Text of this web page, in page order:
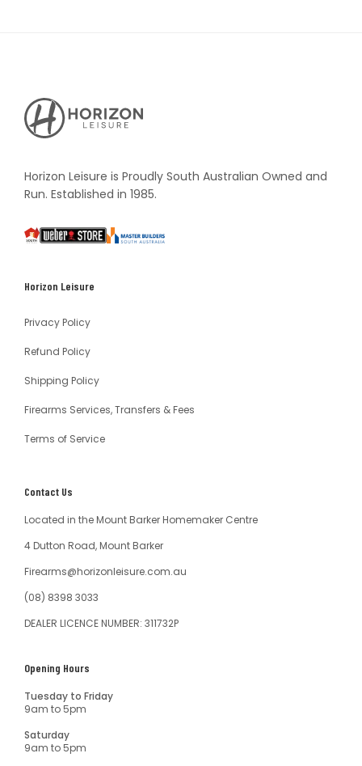
Horizon
Leisure's
Vault
Horizon Leisure is Proudly South Australian Owned and
Run. Established in 1985.
South
Weber
Master
Horizon Leisure
Privacy Policy
Refund Policy
Shipping Policy
Firearms Services, Transfers & Fees
Terms of Service
Contact Us
Located in the Mount Barker Homemaker Centre
4 Dutton Road, Mount Barker
Firearms@horizonleisure.com.au
(08) 8398 3033
DEALER LICENCE NUMBER: 311732P
Opening Hours
Tuesday to Friday
9am to 5pm
Saturday
9am to 5pm